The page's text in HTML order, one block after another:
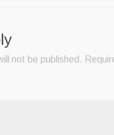
not be published.